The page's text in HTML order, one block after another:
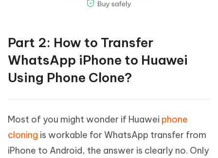
Part 2: How to Transfer
WhatsApp iPhone to Huawei
Using Phone Clone?
Most of you might wonder if Huawei phone
cloning is workable for WhatsApp transfer from
iPhone to Android, the answer is clearly no. Only